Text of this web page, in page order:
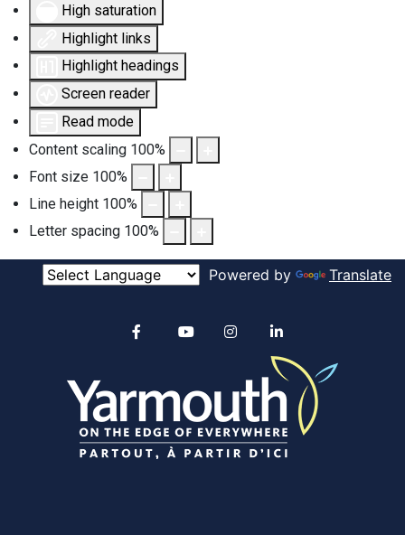
High saturation
Highlight links
Highlight headings
Screen reader
Read mode
Content scaling 100%
Font size 100%
Line height 100%
Letter spacing 100%
Powered by Translate
Alertable
YouTube